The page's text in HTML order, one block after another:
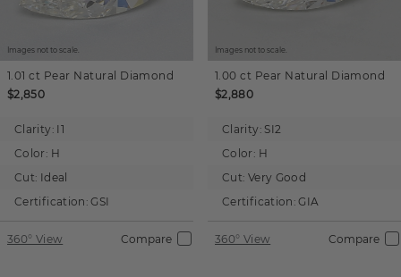
Images not to scale.
1.01 ct Pear Natural Diamond
$2,850
Clarity: I1
Color: H
Cut: Ideal
Certification: GSI
360° View Compare
Images not to scale.
1.00 ct Pear Natural Diamond
$2,880
Clarity: SI2
Color: H
Cut: Very Good
Certification: GIA
360° View Compare